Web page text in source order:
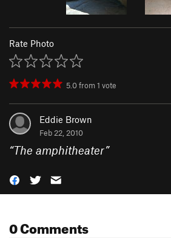
Rate Photo
5.0from1 vote
Eddie Brown
Feb 22, 2010
“The amphitheater”
0 Comments